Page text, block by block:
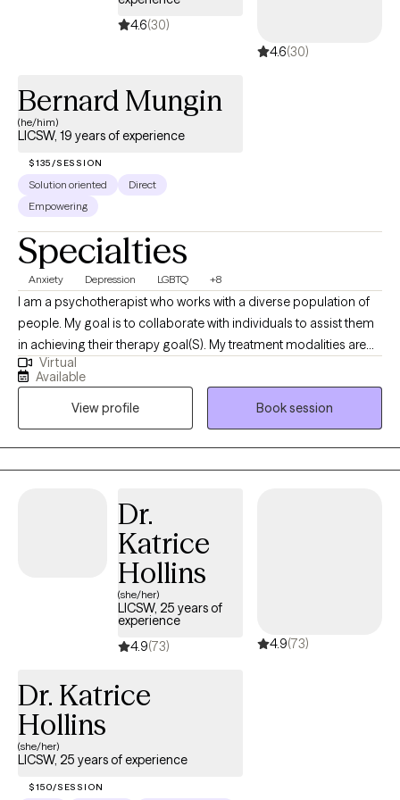
Management, Suicide Prevention and Post Partum Depression. I
am looking forward to being a part of your growth and
newfound awareness as you uncover the marvelous creation
4.6(30)
4.6(30)
Bernard Mungin
(he/him)
LICSW, 19 years of experience
$135/SESSION
Solution oriented
Direct
Empowering
Specialties
Anxiety Depression LGBTQ +8
I am a psychotherapist who works with a diverse population of
people. My goal is to collaborate with individuals to assist them
in achieving their therapy goal(S). My treatment modalities are
cognitive behavioral therapy, dialectical behavioral therapy,
mindfulness-based therapy, and Ericksonian hypnotherapy
approaches. Although I used these modalities, I do not use a
one size fits all approach. I am a think-out-of-the-box clinician
that will often challenge clients to try approaches that may be
out of their comfort zone. Some examples of my experience
coping with mental health conditions/diagnosis, life stress,
finding balance, and improving self-esteem. Although I use
these approaches, my clients tell me it feels like we are having a
conversation as opposed to feeling like they are in a therapy
session. I have a specialization in working with Veterans, LGBTQI,
men, and people of color populations. However, I work with all
people who are seeking mental health services. I am licensed in
in Human Ecology, BA in Humanities from The Ohio State
University, MSW from San Jose State University and Post
Masters fellowship in mental health from Stanford University.
Virtual
Available
View profile
Book session
Dr.
Katrice
Hollins
(she/her)
LICSW, 25 years of
experience
4.9(73) 4.9(73)
Dr. Katrice
Hollins
(she/her)
LICSW, 25 years of experience
$150/SESSION